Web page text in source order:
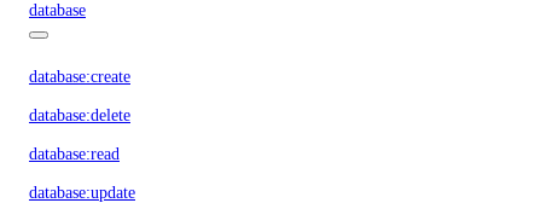
database
database:create
database:delete
database:read
database:update